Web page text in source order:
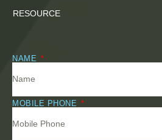
RESOURCE
NAME
MOBILE PHONE